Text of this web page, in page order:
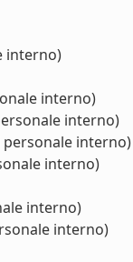
interno)
interno)
interno)
personale interno)
interno)
interno)
interno)